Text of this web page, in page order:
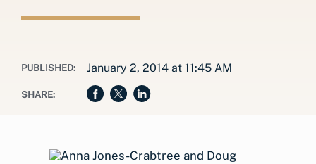
PUBLISHED: January 2, 2014 at 11:45 AM
SHARE: